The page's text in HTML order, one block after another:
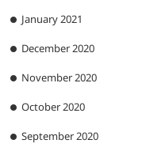
January 2021
December 2020
November 2020
October 2020
September 2020